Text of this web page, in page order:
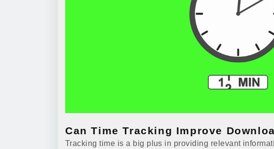
Can Time Tracking Improve
Tracking time is a big plus in providing relevant